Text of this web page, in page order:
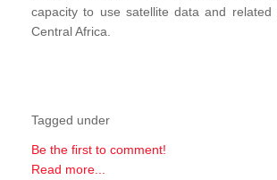
capacity to use satellite data and related
Central Africa.
Tagged under
Be the first to comment!
Read more...